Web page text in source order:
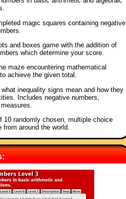
magic squares containing negative
and boxes game with the addition of
which determine your score.
maze encountering mathematical
achieve the given total.
inequality signs mean and how they
Includes negative numbers,
10 randomly chosen, multiple choice
around the world.